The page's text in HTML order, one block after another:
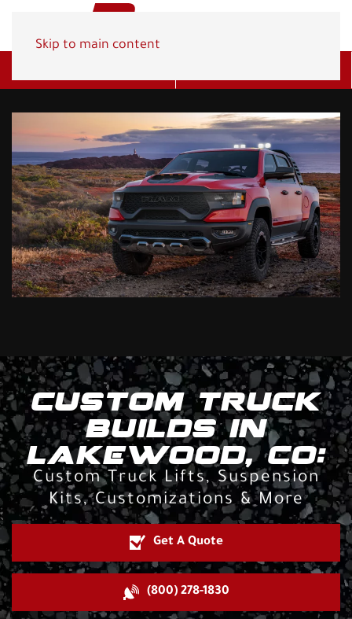
Skip to main content
CUSTOM TRUCK
BUILDS IN
LAKEWOOD, CO:
Custom Truck Lifts, Suspension
Kits, Customizations & More
Get A Quote
(800) 278-1830